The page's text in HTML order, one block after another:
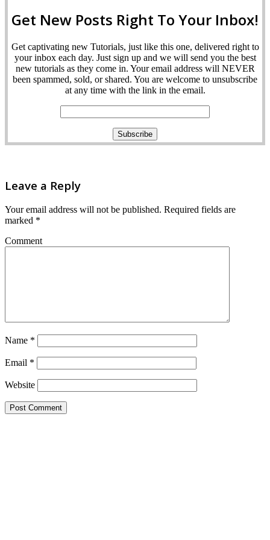
Get New Posts Right To Your Inbox!
Get captivating new Tutorials, just like this one, delivered right to
your inbox each day. Just sign up and we will send you the best
new tutorials as they come in. Your email address will NEVER
been spammed, sold, or shared. You are welcome to unsubscribe
at any time with the link in the email.
Leave a Reply
Your email address will not be published. Required fields are
marked *
Comment
Name *
Email *
Website